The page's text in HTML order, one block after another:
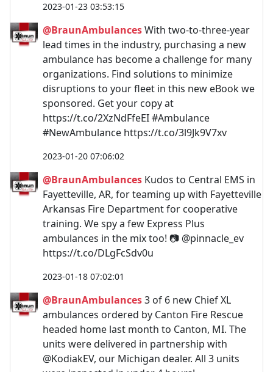
2023-01-23 03:53:15
@BraunAmbulancesWith two-to-three-year
lead times in the industry, purchasing a new
ambulance has become a challenge for many
organizations. Find solutions to minimize
disruptions to your fleet in this new eBook we
sponsored. Get your copy at
https://t.co/2XzNdFfeEI #Ambulance
#NewAmbulance https://t.co/3l9Jk9V7xv
2023-01-20 07:06:02
@BraunAmbulances Kudos to Central EMS in
Fayetteville, AR, for teaming up with Fayetteville
Arkansas Fire Department for cooperative
training. We spy a few Express Plus
ambulances in the mix too! 📷 @pinnacle_ev
https://t.co/DLgFcSdv0u
2023-01-18 07:02:01
@BraunAmbulances3 of 6 new Chief XL
ambulances ordered by Canton Fire Rescue
headed home last month to Canton, MI. The
units were delivered in partnership with
@KodiakEV, our Michigan dealer. All 3 units